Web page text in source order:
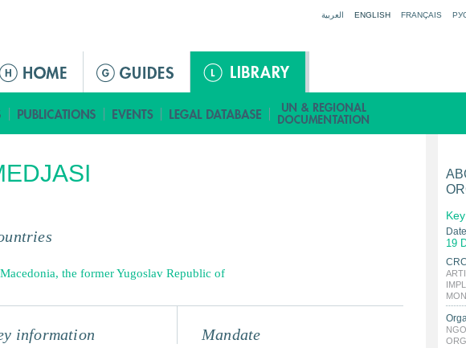
العربية ENGLISH FRANÇAIS
Macedonia, the former Yugoslav Republic of
information Mandate
19